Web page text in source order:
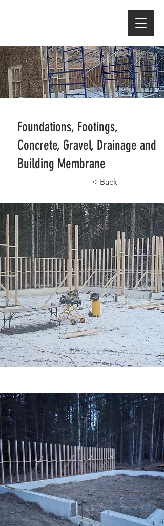
Foundations, Footings,
Concrete, Gravel, Drainage and
Building Membrane
< Back